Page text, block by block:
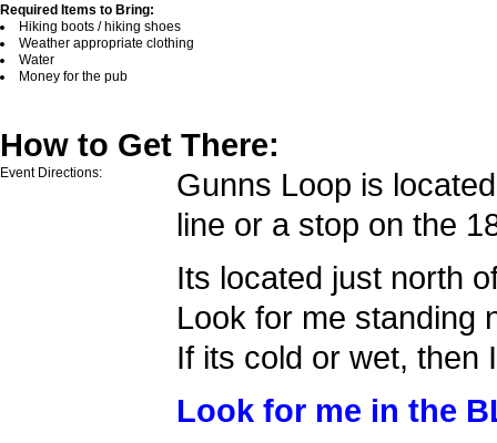
Required Items to Bring:
Hiking boots / hiking shoes
Weather appropriate clothing
Water
Money for the pub
How to Get There:
Event Directions:
Gunns Loop is
line or a stop on the
Its located just north
Look for me standing
If its cold or wet, then
Look for me in the